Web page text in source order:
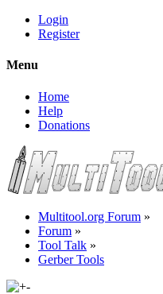
Login
Register
Menu
Home
Help
Donations
Multitool.org Forum »
Forum »
Tool Talk »
Gerber Tools